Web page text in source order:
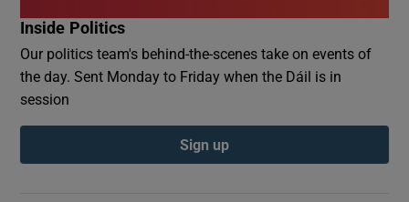
Inside Politics
Our politics team's behind-the-scenes take on events of
the day. Sent Monday to Friday when the Dáil is in
session
Sign up